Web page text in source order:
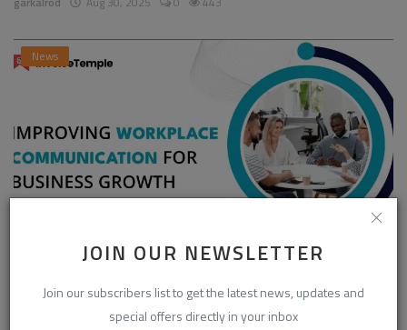
JOIN OUR NEWSLETTER
Join our subscribers list to get the latest news, updates and
special offers directly in your inbox
News
Enhancing Communication in the Workplace for
Business D...
InvoiceTemple Support Aug 28, 2025 0 301